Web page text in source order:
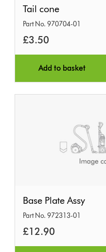
cone
Tail cone
Part No. 970704-01
£3.50
Add to basket
Plate
Assy
Base Plate Assy
Part No. 972313-01
£12.90